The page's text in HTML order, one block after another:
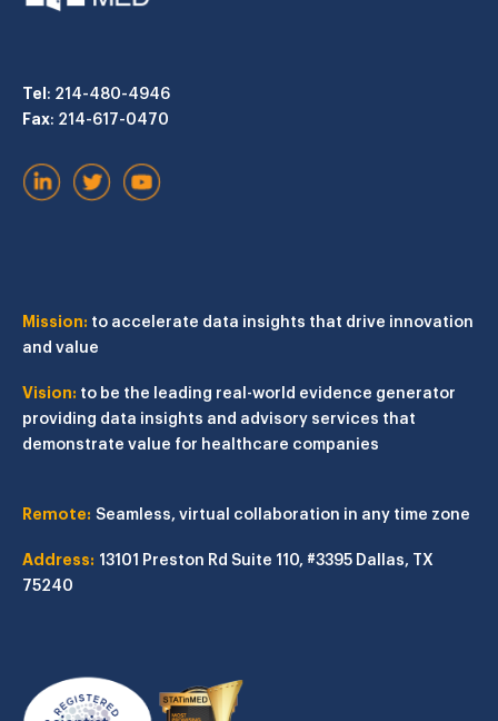
Tel: 214-480-4946
Fax: 214-617-0470
Mission: to accelerate data insights that drive innovation
and value
Vision: to be the leading real-world evidence generator
providing data insights and advisory services that
demonstrate value for healthcare companies
Remote: Seamless, virtual collaboration in any time zone
Address: 13101 Preston Rd Suite 110, #3395 Dallas, TX
75240